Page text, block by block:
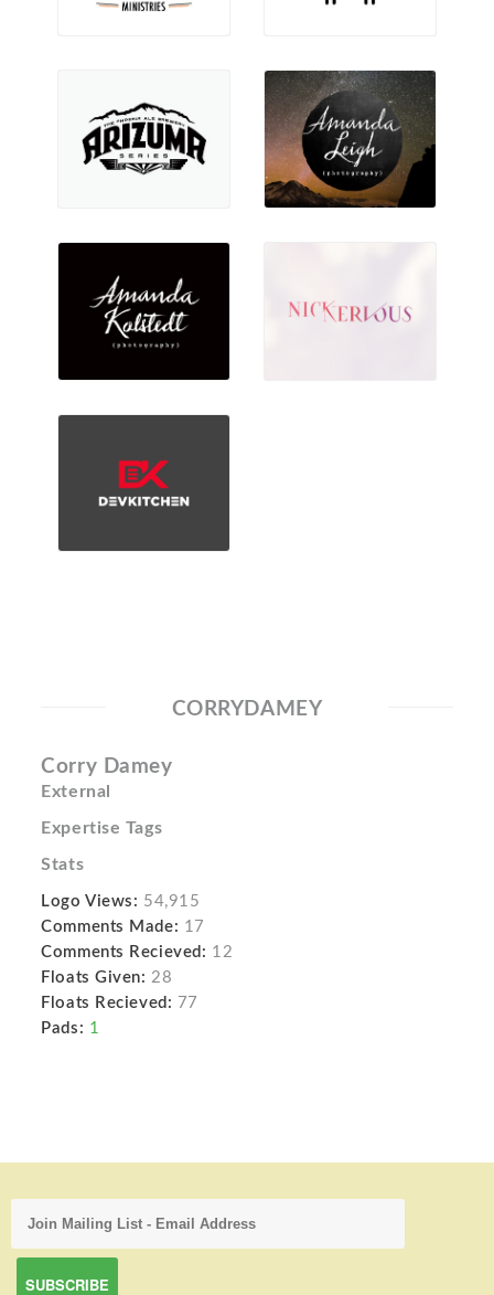
CORRYDAMEY
Corry Damey
External
Expertise Tags
Stats
Logo Views: 54,915
Comments Made: 17
Comments Recieved: 12
Floats Given: 28
Floats Recieved: 77
Pads: 1